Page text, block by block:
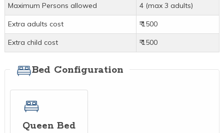
Maximum Persons allowed 4 (max 3 adults)
Extra adults cost ₹ 1500
Extra child cost ₹ 1500
Bed Configuration
Queen Bed